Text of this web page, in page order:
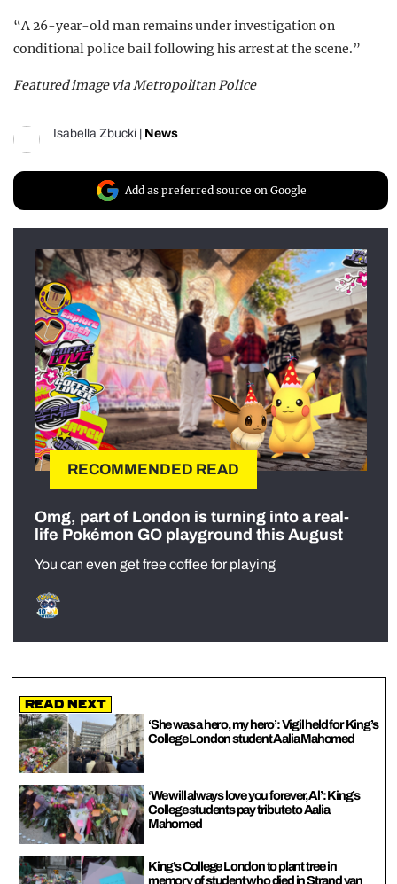
“A 26-year-old man remains under investigation on
conditional police bail following his arrest at the scene.”
Featured image via Metropolitan Police
Isabella Zbucki News
Add as preferred source on Google
RECOMMENDED READ
Omg, part of London is turning into a real-
life Pokémon GO playground this August
You can even get free coffee for playing
Read Next
‘She was a hero, my hero’: Vigil held for King’s
College London student Aalia Mahomed
‘We will always love you forever, Al’: King’s
College students pay tribute to Aalia
Mahomed
King’s College London to plant tree in
memory of student who died in Strand van